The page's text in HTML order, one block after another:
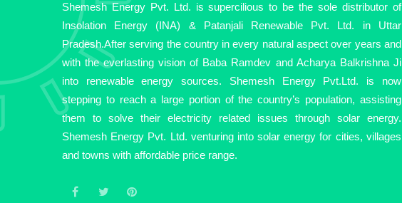
Shemesh Energy Pvt. Ltd. is supercilious to be the sole distributor of
Insolation Energy (INA) & Patanjali Renewable Pvt. Ltd. in Uttar
Pradesh.After serving the country in every natural aspect over years and
with the everlasting vision of Baba Ramdev and Acharya Balkrishna Ji
into renewable energy sources. Shemesh Energy Pvt.Ltd. is now
stepping to reach a large portion of the country’s population, assisting
them to solve their electricity related issues through solar energy.
Shemesh Energy Pvt. Ltd. venturing into solar energy for cities, villages
and towns with affordable price range.